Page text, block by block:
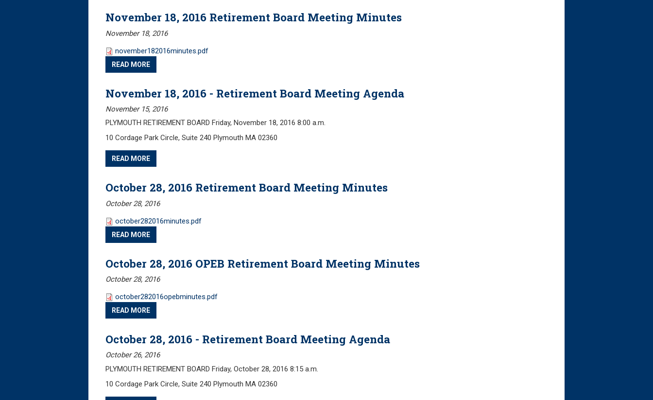
November 18, 2016 Retirement Board Meeting Minutes
November 18, 2016
november182016minutes.pdf
READ MORE
November 18, 2016 - Retirement Board Meeting Agenda
November 15, 2016
PLYMOUTH RETIREMENT BOARD Friday, November 18, 2016 8:00 a.m.
10 Cordage Park Circle, Suite 240 Plymouth MA 02360
READ MORE
October 28, 2016 Retirement Board Meeting Minutes
October 28, 2016
october282016minutes.pdf
READ MORE
October 28, 2016 OPEB Retirement Board Meeting Minutes
October 28, 2016
october282016opebminutes.pdf
READ MORE
October 28, 2016 - Retirement Board Meeting Agenda
October 26, 2016
PLYMOUTH RETIREMENT BOARD Friday, October 28, 2016 8:15 a.m.
10 Cordage Park Circle, Suite 240 Plymouth MA 02360